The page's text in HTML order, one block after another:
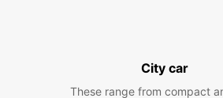
City car
These range from compact